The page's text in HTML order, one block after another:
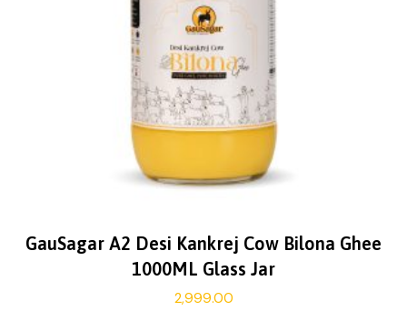
GauSagar A2 Desi Kankrej Cow Bilona Ghee
1000ML Glass Jar
2,999.00